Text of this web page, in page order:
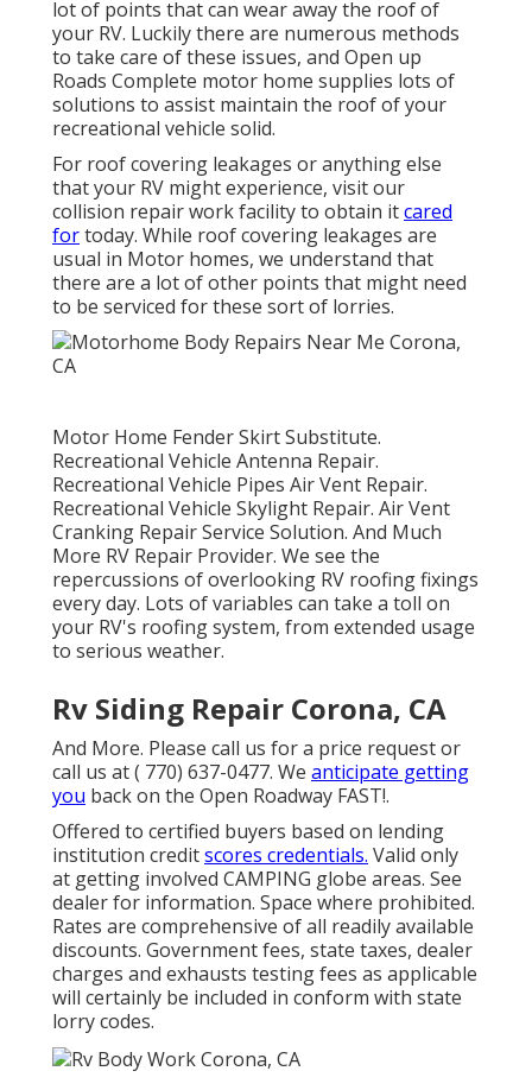
lot of points that can wear away the roof of
your RV. Luckily there are numerous methods
to take care of these issues, and Open up
Roads Complete motor home supplies lots of
solutions to assist maintain the roof of your
recreational vehicle solid.
For roof covering leakages or anything else
that your RV might experience, visit our
collision repair work facility to obtain itcared
fortoday. While roof covering leakages are
usual in Motor homes, we understand that
there are a lot of other points that might need
to be serviced for these sort of lorries.
Motor Home Fender Skirt Substitute.
Recreational Vehicle Antenna Repair.
Recreational Vehicle Pipes Air Vent Repair.
Recreational Vehicle Skylight Repair. Air Vent
Cranking Repair Service Solution. And Much
More RV Repair Provider. We see the
repercussions of overlooking RV roofing fixings
every day. Lots of variables can take a toll on
your RV's roofing system, from extended usage
to serious weather.
Rv Siding Repair Corona, CA
And More. Please call us for a price request or
call us at( 770) 637-0477. We anticipate getting
you back on the Open Roadway FAST!.
Offered to certified buyers based on lending
institution creditscores credentials. Valid only
at getting involved CAMPING globe areas. See
dealer for information. Space where prohibited.
Rates are comprehensive of all readily available
discounts. Government fees, state taxes, dealer
charges and exhausts testing fees as applicable
will certainly be included in conform with state
lorry codes.